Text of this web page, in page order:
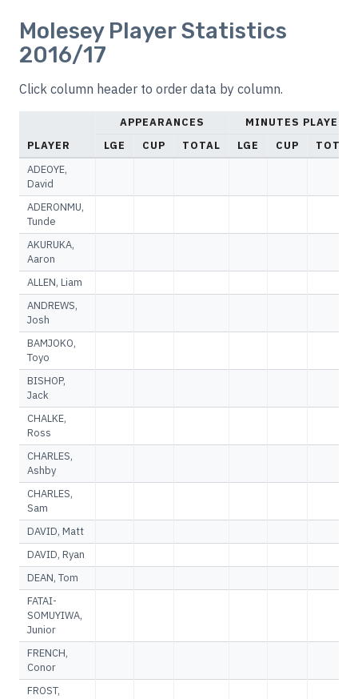
Molesey Player Statistics
2016/17
Click column header to order data by column.
PLAYER
APPEARANCES
MINUTES PLAYED
LGE
CUP TOTAL LGE CUP
TOTAL
ADEOYE,
David
ADERONMU,
Tunde
AKURUKA,
Aaron
ALLEN, Liam
ANDREWS,
Josh
BAMJOKO,
Toyo
BISHOP,
Jack
CHALKE,
Ross
CHARLES,
Ashby
CHARLES,
Sam
DAVID, Matt
DAVID, Ryan
DEAN, Tom
FATAI-
SOMUYIWA,
Junior
FRENCH,
Conor
FROST,